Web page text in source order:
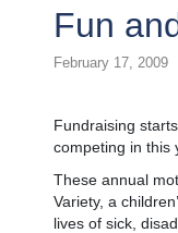
Fun
February 17,
Fundraising
competing in this
These annual
Variety, a
lives of sick,